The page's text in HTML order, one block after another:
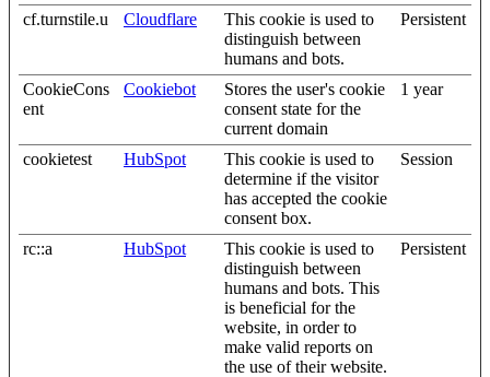
cf.turnstile.u Cloudflare
This cookie is used to
distinguish between
humans and bots.
Persistent
CookieCons
ent
Cookiebot
Stores the user's cookie
consent state for the
current domain
1 year
cookietest HubSpot
This cookie is used to
determine if the visitor
has accepted the cookie
consent box.
Session
rc::a HubSpot
This cookie is used to
distinguish between
humans and bots. This
is beneficial for the
website, in order to
make valid reports on
the use of their website.
Persistent